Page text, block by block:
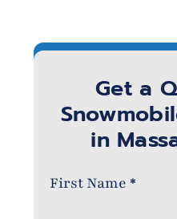
Get a
in
Section
First Name *